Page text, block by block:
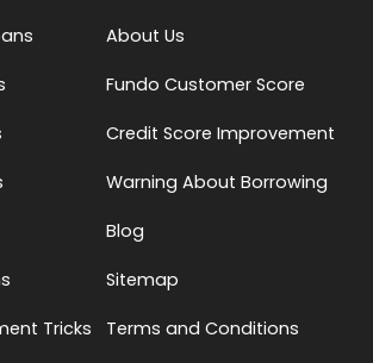
Tricks
About Us
Fundo Customer Score
Credit Score Improvement
Warning About Borrowing
Blog
Sitemap
Terms and Conditions